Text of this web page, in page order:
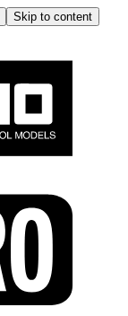
Skip to content